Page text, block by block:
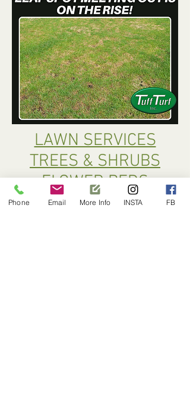
LAWN SERVICES
TREES & SHRUBS
FLOWER BEDS
SPECIAL WEED CONTROL
Phone Email More Info INSTA FB